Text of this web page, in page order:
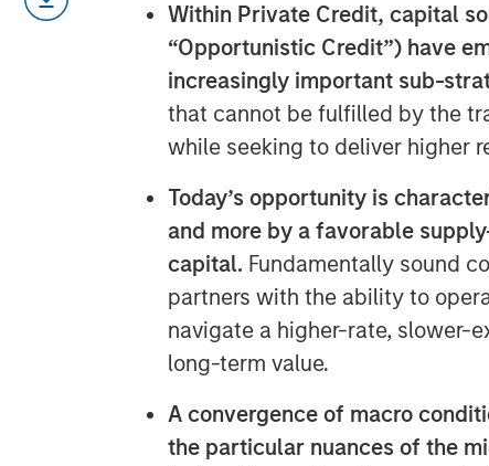
Within Private Credit, capital
“Opportunistic Credit”) have
increasingly important sub-
that cannot be fulfilled by the
while seeking to deliver higher
Today’s opportunity is
and more by a favorable
capital. Fundamentally sound
partners with the ability to
navigate a higher-rate, slower-
long-term value.
A convergence of macro
the particular nuances of the